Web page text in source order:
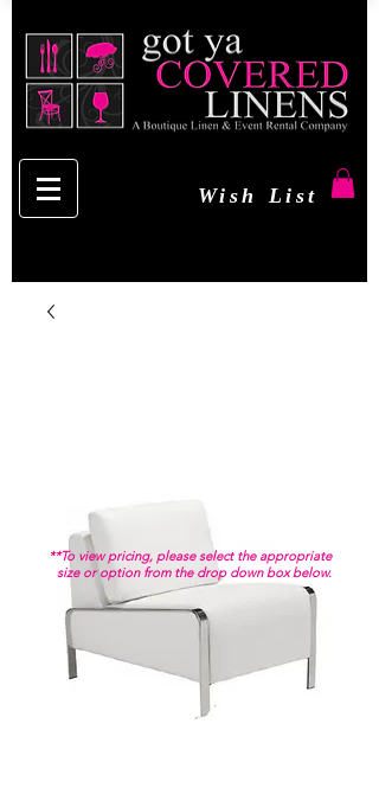
Wish List
**To view pricing, please select the appropriate
size or option from the drop down box below.